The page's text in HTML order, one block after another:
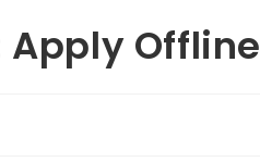
Apply Offline